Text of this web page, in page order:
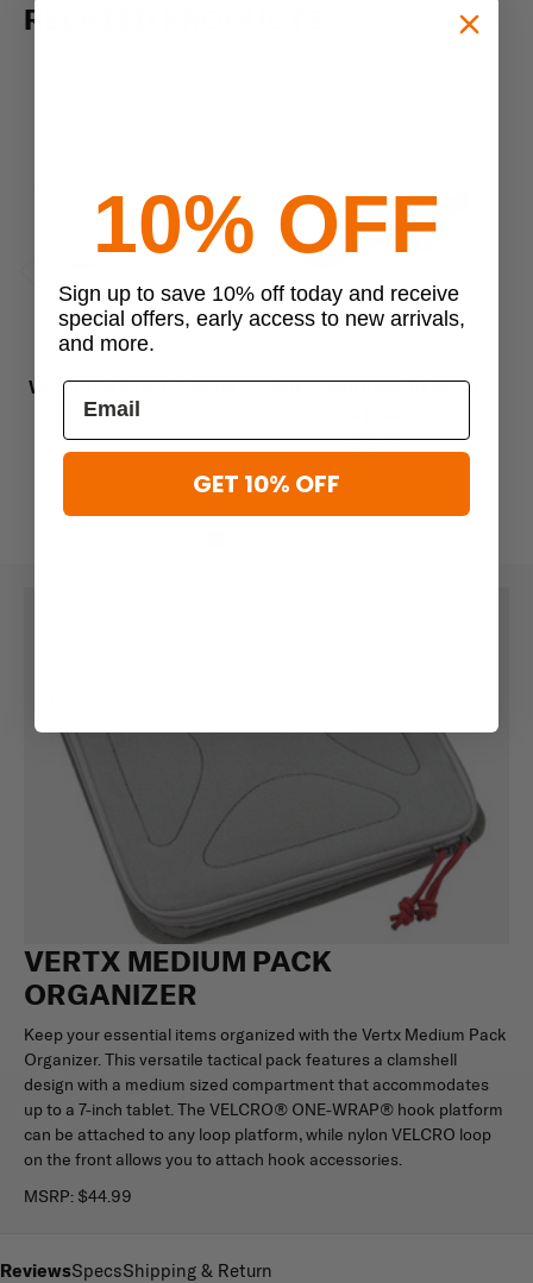
RELATED PRODUCTS
Previous
Vertx
Vertx Large Pack Organizer
$44.99
Vertx Small Pack Organizer,
$43.99
VERTX MEDIUM PACK
ORGANIZER
Keep your essential items organized with the Vertx Medium Pack
Organizer. This versatile tactical pack features a clamshell
design with a medium sized compartment that accommodates
up to a 7-inch tablet. The VELCRO® ONE-WRAP® hook platform
can be attached to any loop platform, while nylon VELCRO loop
on the front allows you to attach hook accessories.
MSRP: $44.99
ReviewsSpecsShipping & Return
10% OFF
Sign up to save 10% off today and receive
special offers, early access to new arrivals,
and more.
GET 10% OFF